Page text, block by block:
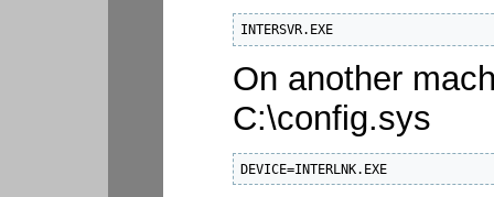
INTERSVR.EXE
On another
C:\config.sys
DEVICE=INTERLNK.EXE